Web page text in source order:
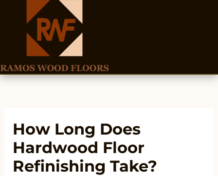
content
How Long Does
Hardwood Floor
Refinishing Take?